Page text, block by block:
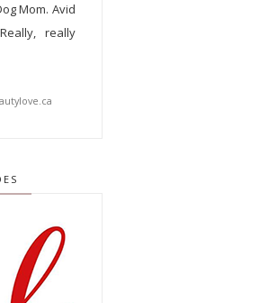
Mom. Avid
really